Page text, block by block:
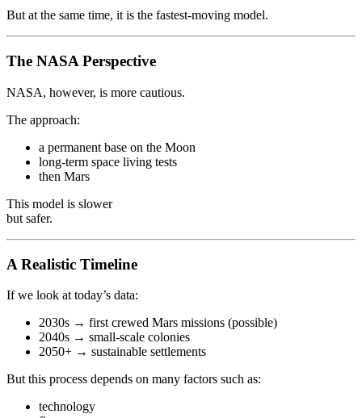
But at the same time, it is the fastest-moving model.
The NASA Perspective
NASA, however, is more cautious.
The approach:
a permanent base on the Moon
long-term space living tests
then Mars
This model is slower
but safer.
A Realistic Timeline
If we look at today’s data:
2030s → first crewed Mars missions (possible)
2040s → small-scale colonies
2050+ → sustainable settlements
But this process depends on many factors such as:
technology